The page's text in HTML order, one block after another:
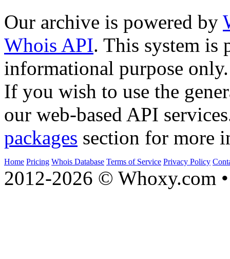
Our archive is powered by
Whois API. This system is
informational purpose only.
If you wish to use the
our web-based API
packages section for more
Home Pricing Whois Database Terms of Service Privacy Policy
2012-2026 © Whoxy.com